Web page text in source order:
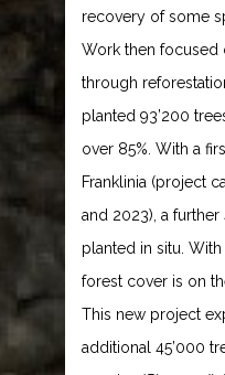
recovery of some
Work then focused
through
planted 93’200
over 85%. With a
Franklinia (project
and 2023), a further
planted in situ.
forest cover is on
This new project
additional 45’000